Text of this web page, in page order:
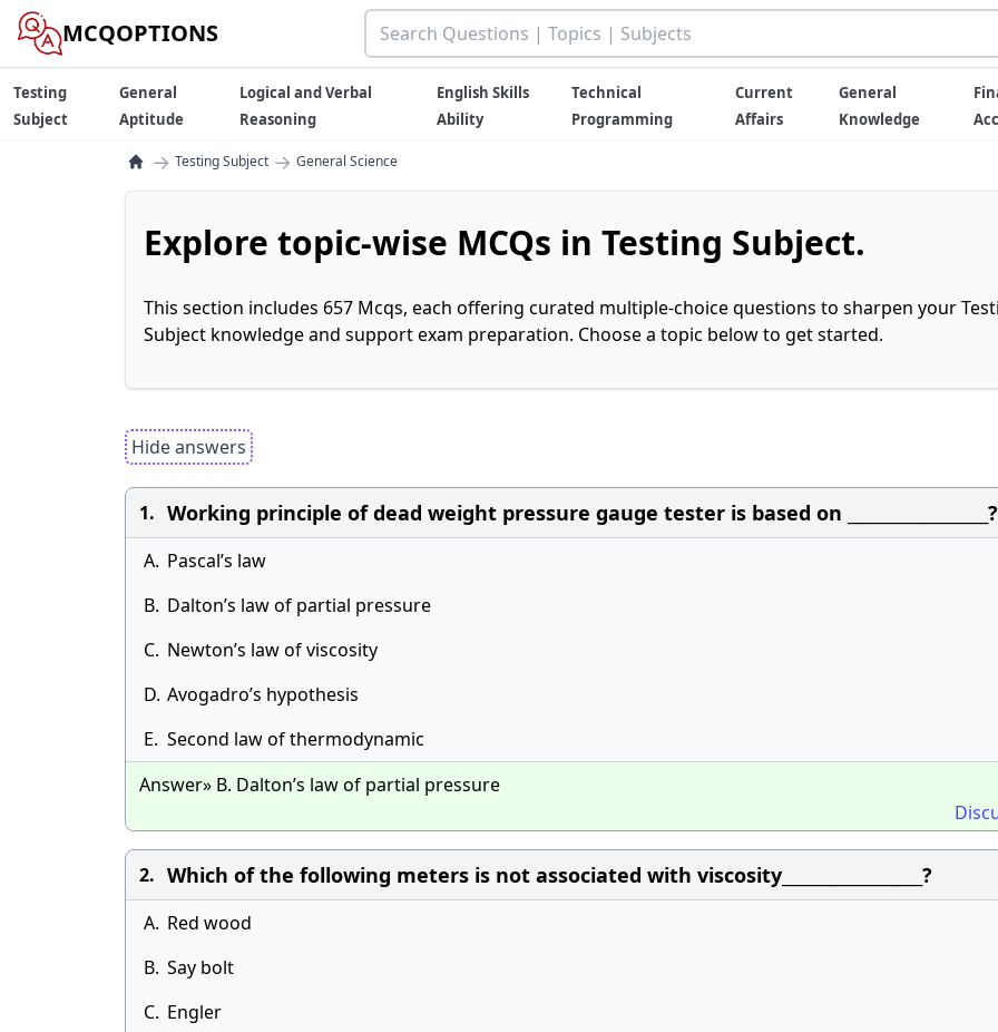
MCQOPTIONS
Testing
Subject
General
Aptitude
Logical and Verbal
Reasoning
English Skills
Ability
Technical
Programming
Current
Affairs
General
Knowledge
→ Testing Subject → General Science
Explore topic-wise MCQs in Testing Subject.
This section includes 657 Mcqs, each offering curated multiple-choice questions to sharpen your
Subject knowledge and support exam preparation. Choose a topic below to get started.
Hide answers
1. Working principle of dead weight pressure gauge tester is based on __________________?
A. Pascal’s law
B. Dalton’s law of partial pressure
C. Newton’s law of viscosity
D. Avogadro’s hypothesis
E. Second law of thermodynamic
Answer» B. Dalton’s law of partial pressure
2. Which of the following meters is not associated with viscosity__________________?
A. Red wood
B. Say bolt
C. Engler